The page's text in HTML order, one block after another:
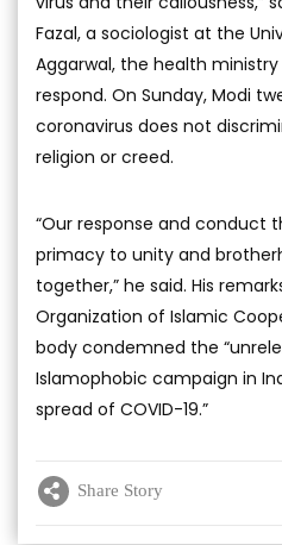
Fazal, a sociologist at the
Aggarwal, the health
respond. On Sunday, Modi
coronavirus does not
religion or creed.
“Our response and conduct
primacy to unity and
together,” he said. His
Organization of Islamic
body condemned the
Islamophobic campaign in
spread of COVID-19.”
Share Story